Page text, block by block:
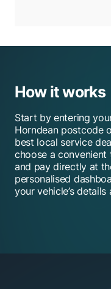
How it works
Start by entering
Horndean postcode
best local service
choose a convenient
and pay directly at
personalised
your vehicle’s